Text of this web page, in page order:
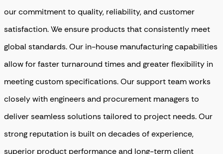
our commitment to quality, reliability, and customer
satisfaction. We ensure products that consistently meet
global standards. Our in-house manufacturing capabilities
allow for faster turnaround times and greater flexibility in
meeting custom specifications. Our support team works
closely with engineers and procurement managers to
deliver seamless solutions tailored to project needs. Our
strong reputation is built on decades of experience,
superior product performance and long-term client